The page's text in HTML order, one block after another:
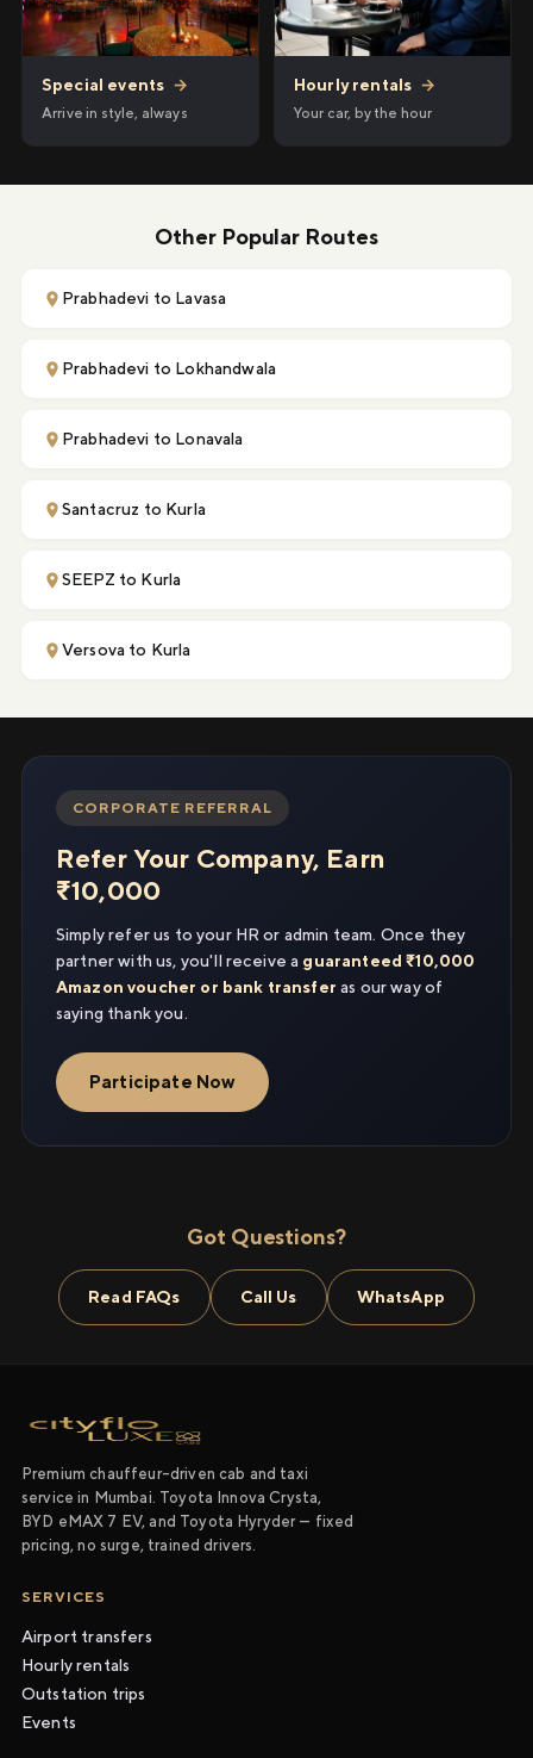
Special events →
Arrive in style, always
Hourly rentals →
Your car, by the hour
Other Popular Routes
Prabhadevi to Lavasa
Prabhadevi to Lokhandwala
Prabhadevi to Lonavala
Santacruz to Kurla
SEEPZ to Kurla
Versova to Kurla
CORPORATE REFERRAL
Refer Your Company, Earn
₹10,000
Simply refer us to your HR or admin team. Once they
partner with us, you'll receive a guaranteed ₹10,000
Amazon voucher or bank transfer as our way of
saying thank you.
Participate Now
Got Questions?
Read FAQs Call Us WhatsApp
Premium chauffeur-driven cab and taxi
service in Mumbai. Toyota Innova Crysta,
BYD eMAX 7 EV, and Toyota Hyryder — fixed
pricing, no surge, trained drivers.
SERVICES
Airport transfers
Hourly rentals
Outstation trips
Events